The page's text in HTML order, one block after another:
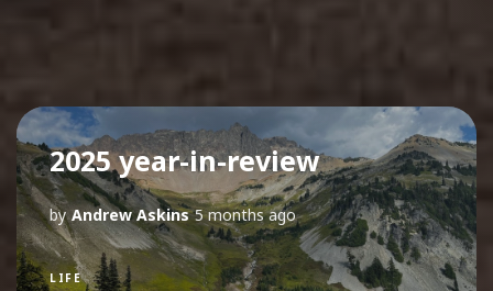
2025 year-in-review
by Andrew Askins 5 months ago
LIFE